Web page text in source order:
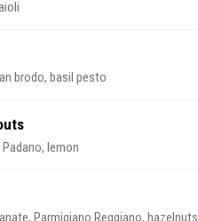
brodo, basil pesto
lemon
Parmigiano Reggiano, hazelnuts